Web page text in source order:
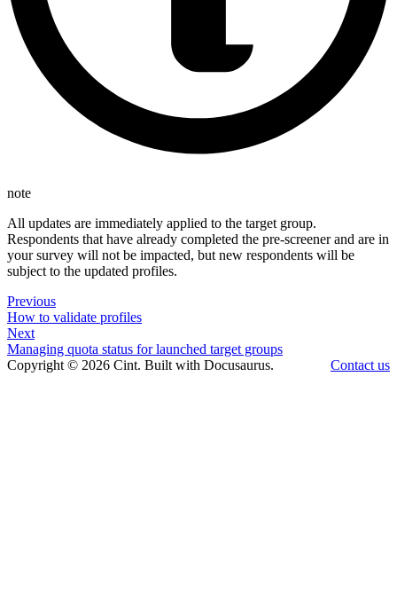
note
All updates are immediately applied to the target group.
Respondents that have already completed the pre-screener and are in
your survey will not be impacted, but new respondents will be
subject to the updated profiles.
Previous
How to validate profiles
Next
Managing quota status for launched target groups
Copyright © 2026 Cint. Built with Docusaurus.
Contact us